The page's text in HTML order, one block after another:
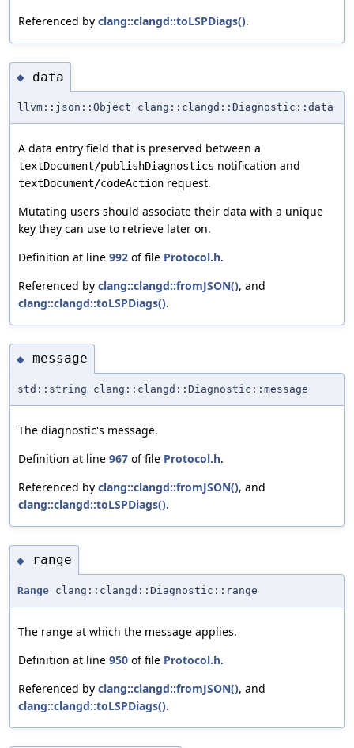
Referenced by clang::clangd::toLSPDiags().
◆ data
llvm::json::Object clang::clangd::Diagnostic::data
A data entry field that is preserved between a
textDocument/publishDiagnostics notification and
textDocument/codeAction request.
Mutating users should associate their data with a unique
key they can use to retrieve later on.
Definition at line 992 of file Protocol.h.
Referenced by clang::clangd::fromJSON(), and
clang::clangd::toLSPDiags().
◆ message
std::string clang::clangd::Diagnostic::message
The diagnostic's message.
Definition at line 967 of file Protocol.h.
Referenced by clang::clangd::fromJSON(), and
clang::clangd::toLSPDiags().
◆ range
Range clang::clangd::Diagnostic::range
The range at which the message applies.
Definition at line 950 of file Protocol.h.
Referenced by clang::clangd::fromJSON(), and
clang::clangd::toLSPDiags().